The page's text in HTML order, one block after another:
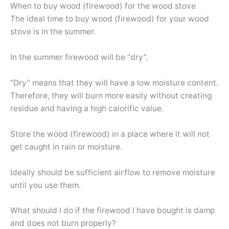
When to buy wood (firewood) for the wood stove
The ideal time to buy wood (firewood) for your wood
stove is in the summer.
In the summer firewood will be “dry”.
“Dry” means that they will have a low moisture content.
Therefore, they will burn more easily without creating
residue and having a high calorific value.
Store the wood (firewood) in a place where it will not
get caught in rain or moisture.
Ideally should be sufficient airflow to remove moisture
until you use them.
What should I do if the firewood I have bought is damp
and does not burn properly?